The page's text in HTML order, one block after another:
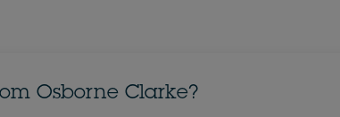
Osborne Clarke?